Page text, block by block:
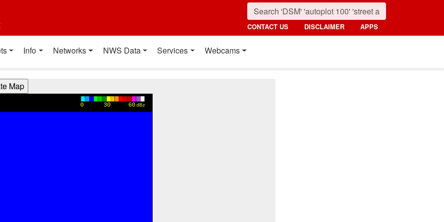
CONTACT US DISCLAIMER APPS
Info Networks NWS Data Services Webcams